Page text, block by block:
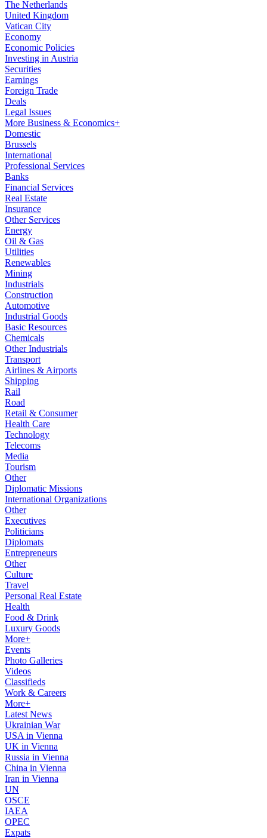
The Netherlands
United Kingdom
Vatican City
Economy
Economic Policies
Investing in Austria
Securities
Earnings
Foreign Trade
Deals
Legal Issues
More Business & Economics+
Domestic
Brussels
International
Professional Services
Banks
Financial Services
Real Estate
Insurance
Other Services
Energy
Oil & Gas
Utilities
Renewables
Mining
Industrials
Construction
Automotive
Industrial Goods
Basic Resources
Chemicals
Other Industrials
Transport
Airlines & Airports
Shipping
Rail
Road
Retail & Consumer
Health Care
Technology
Telecoms
Media
Tourism
Other
Diplomatic Missions
International Organizations
Other
Executives
Politicians
Diplomats
Entrepreneurs
Other
Culture
Travel
Personal Real Estate
Health
Food & Drink
Luxury Goods
More+
Events
Photo Galleries
Videos
Classifieds
Work & Careers
More+
Latest News
Ukrainian War
USA in Vienna
UK in Vienna
Russia in Vienna
China in Vienna
Iran in Vienna
UN
OSCE
IAEA
OPEC
Expats